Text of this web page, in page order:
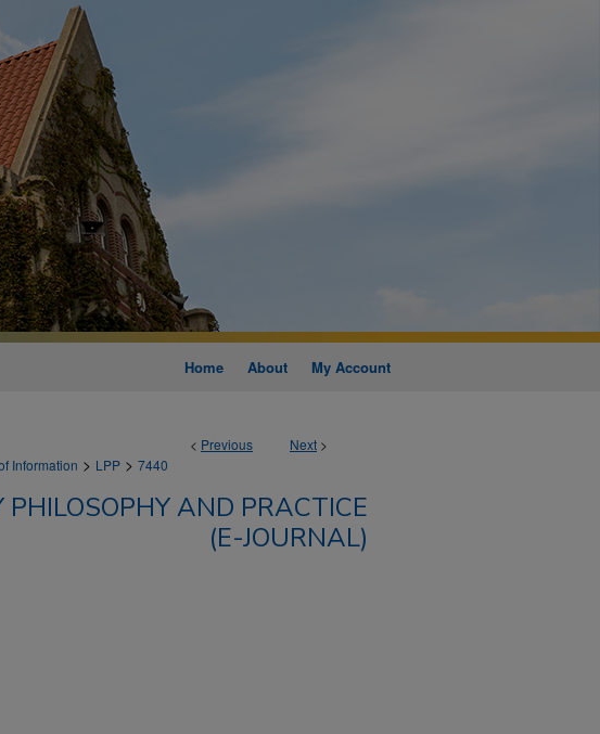
Home About My Account
< Previous Next >
Information > LPP > 7440
PHILOSOPHY AND PRACTICE
(E-JOURNAL)